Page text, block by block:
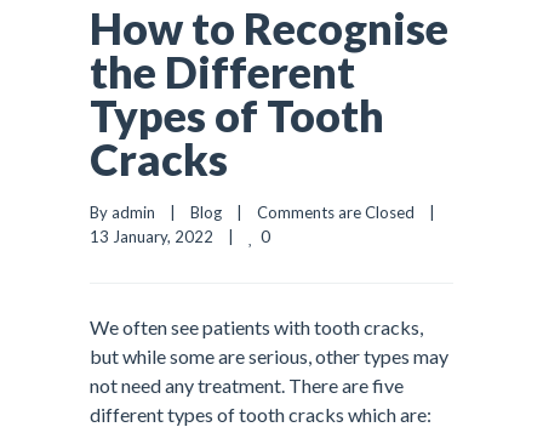
How to Recognise
the Different
Types of Tooth
Cracks
By admin    | Blog Comments are Closed
13 January, 2022    |
0
We often see patients with tooth cracks,
but while some are serious, other types may
not need any treatment. There are five
different types of tooth cracks which are: